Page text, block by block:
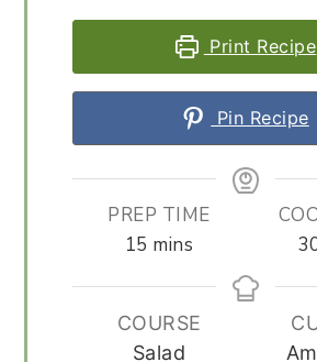
Print Recipe
Pin Recipe
PREP TIME
15 minutes
mins
COURSE
Salad